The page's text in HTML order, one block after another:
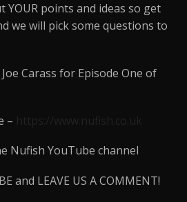
YOUR points and ideas so get
we will pick some questions to
Carass for Episode One of
–
Nufish YouTube channel
and LEAVE US A COMMENT!